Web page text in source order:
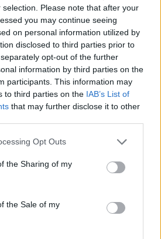
Please note that after your
you may continue seeing
on personal information utilized by
disclosed to third parties prior to
opt-out of the further
information by third parties on the
participants. This information may
to third parties on the IAB’s List of
that may further disclose it to other
Opt Outs
the Sharing of my
the Sale of my
by Famobi.